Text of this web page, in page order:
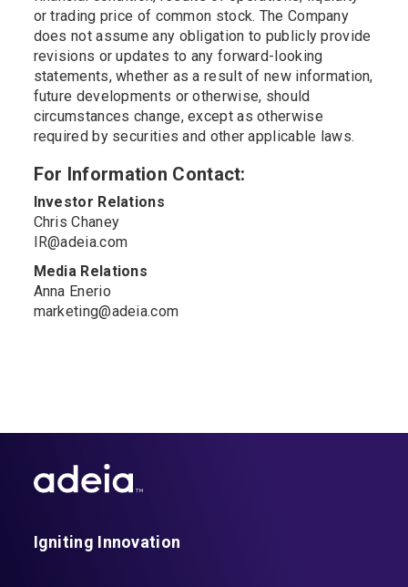
or trading price of common stock. The Company
does not assume any obligation to publicly provide
revisions or updates to any forward-looking
statements, whether as a result of new information,
future developments or otherwise, should
circumstances change, except as otherwise
required by securities and other applicable laws.
For Information Contact:
Investor Relations
Chris Chaney
IR@adeia.com
Media Relations
Anna Enerio
marketing@adeia.com
Igniting Innovation